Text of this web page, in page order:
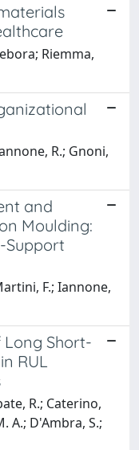
Riemma,
R.; Gnoni,
and
Moulding:
Support
F.; Iannone,
Short-
RUL
R.; Caterino,
A.; D'Ambra, S.;